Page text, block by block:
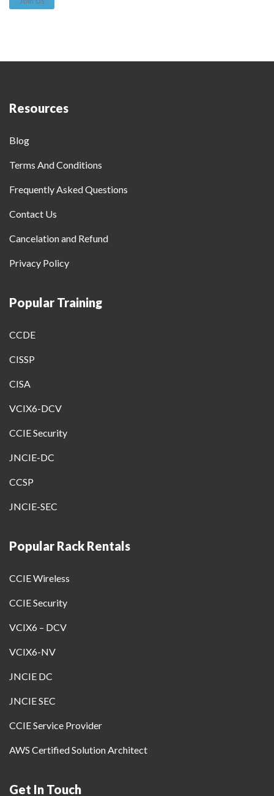
Resources
Blog
Terms And Conditions
Frequently Asked Questions
Contact Us
Cancelation and Refund
Privacy Policy
Popular Training
CCDE
CISSP
CISA
VCIX6-DCV
CCIE Security
JNCIE-DC
CCSP
JNCIE-SEC
Popular Rack Rentals
CCIE Wireless
CCIE Security
VCIX6 – DCV
VCIX6-NV
JNCIE DC
JNCIE SEC
CCIE Service Provider
AWS Certified Solution Architect
Get In Touch